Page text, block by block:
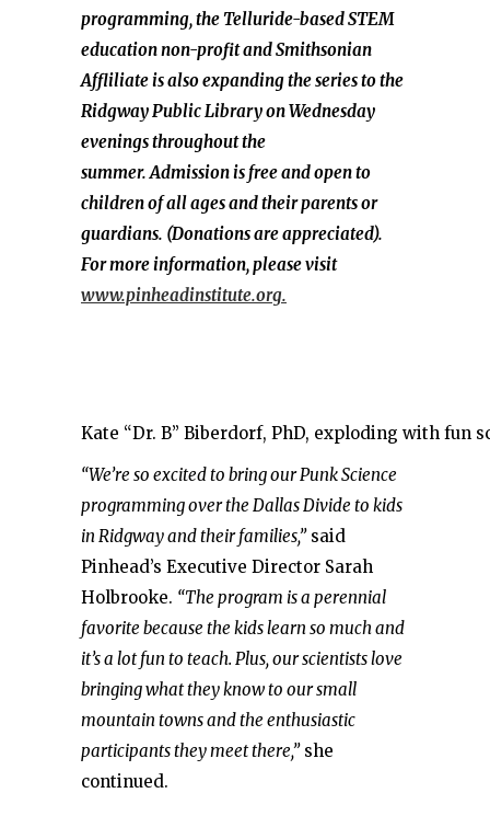
programming, the Telluride-based STEM
education non-profit and Smithsonian
Affliliate is also expanding the series to the
Ridgway Public Library on Wednesday
evenings throughout the
summer. Admission is free and open to
children of all ages and their parents or
guardians. (Donations are appreciated).
For more information, please visit
www.pinheadinstitute.org.
Kate “Dr. B” Biberdorf, PhD, exploding with fun
“We’re so excited to bring our Punk Science
programming over the Dallas Divide to kids
in Ridgway and their families,”said
Pinhead’s Executive Director Sarah
Holbrooke. “The program is a perennial
favorite because the kids learn so much and
it’s a lot fun to teach. Plus, our scientists love
bringing what they know to our small
mountain towns and the enthusiastic
participants they meet there,”she
continued.